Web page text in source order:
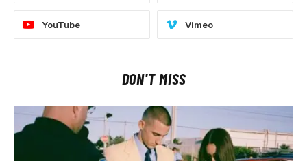
YouTube Vimeo
DON'T MISS